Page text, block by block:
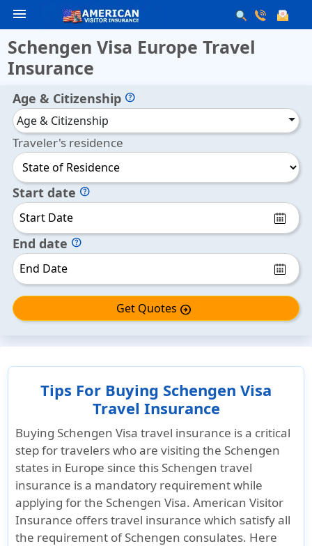
menu
Schengen Visa Europe Travel
Insurance
Age & Citizenship help
Age & Citizenship
Traveler's residence
Start date help
End date help
Get Quotes arrow_circle_right
Tips For Buying Schengen Visa
Travel Insurance
Buying Schengen Visa travel insurance is a critical
step for travelers who are visiting the Schengen
states in Europe since this Schengen travel
insurance is a mandatory requirement while
applying for the Schengen Visa. American Visitor
Insurance offers travel insurance which satisfy all
the requirement of Schengen consulates. Here